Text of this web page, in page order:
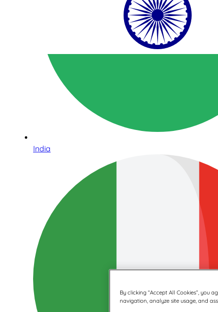
India
By clicking “Accept All Cookies”, you
navigation, analyze site usage, and